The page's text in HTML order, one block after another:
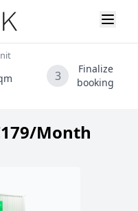
3
Finalize
booking
Month